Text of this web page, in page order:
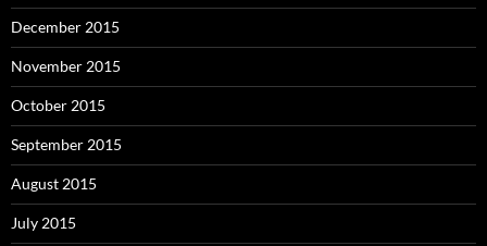
December 2015
November 2015
October 2015
September 2015
August 2015
July 2015